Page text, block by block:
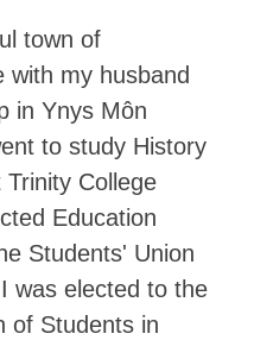
town of
with my husband
in Ynys Môn
to study History
College
Education
Students' Union
was elected to the
of Students in